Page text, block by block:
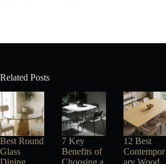
Related Posts
Best Round
Glass
Dining
7 Key
Benefits of
Choosing a
12 Best
Contempor
ary Wood